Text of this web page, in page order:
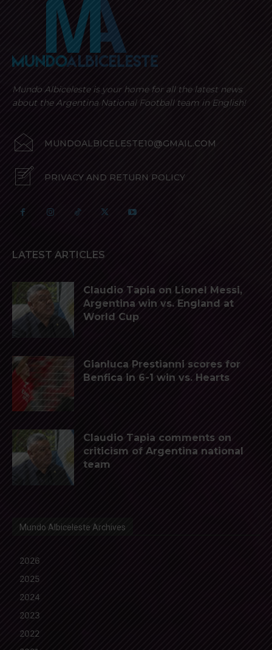
Mundo Albiceleste is your home for all the latest news
about the Argentina National Football team in English!
MUNDOALBICELESTE10@GMAIL.COM
PRIVACY AND RETURN POLICY
LATEST ARTICLES
Claudio Tapia on Lionel Messi,
Argentina win vs. England at
World Cup
Gianluca Prestianni scores for
Benfica in 6-1 win vs. Hearts
Claudio Tapia comments on
criticism of Argentina national
team
Mundo Albiceleste Archives
2026
2025
2024
2023
2022